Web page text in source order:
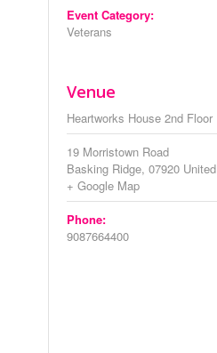
Event Category:
Veterans
Venue
Heartworks House 2nd Floor
19 Morristown Road
Basking Ridge, 07920
+ Google Map
Phone:
9087664400